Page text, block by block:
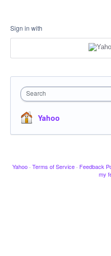
Sign in with
Search
Yahoo
Yahoo · Terms of Service · Feedback
my